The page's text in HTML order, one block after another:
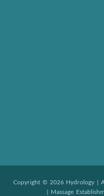
Copyright © 2026 Hydrology |
| Massage